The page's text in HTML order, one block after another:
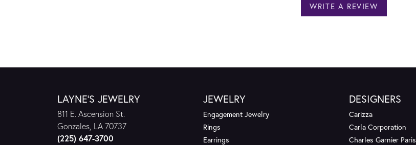
WRITE A REVIEW
LAYNE'S JEWELRY
811 E. Ascension St.
Gonzales, LA 70737
(225) 647-3700
JEWELRY
Engagement Jewelry
Rings
Earrings
DESIGNERS
Carizza
Carla Corporation
Charles Garnier Paris